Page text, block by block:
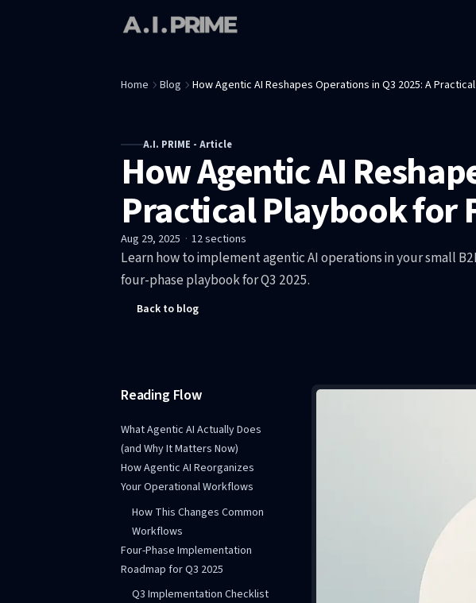
Home Blog How Agentic AI Reshapes Operations in Q3 2025: A
A.I. PRIME - Article
How Agentic AI
Practical Playbook for
Aug 29, 2025 · 12sections
Learn how to implement agentic AI operations in your small
four-phase playbook for Q3 2025.
Back to blog
Reading Flow
What Agentic AI Actually Does
(and Why It Matters Now)
How Agentic AI Reorganizes
Your Operational Workflows
How This Changes Common
Workflows
Four-Phase Implementation
Roadmap for Q3 2025
Q3 Implementation Checklist